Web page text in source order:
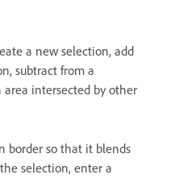
a new selection, add
subtract from a
area intersected by other
border so that it blends
selection, enter a